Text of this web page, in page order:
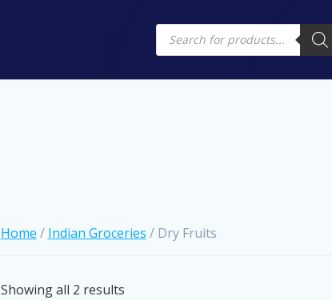
Products
search
Home / Indian Groceries / Dry Fruits
Showing all 2 resultsSorted